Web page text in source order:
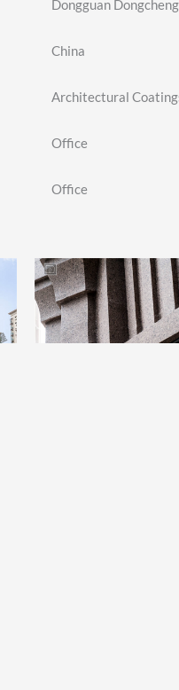
Dongguan
China
Architectural
Office
Office